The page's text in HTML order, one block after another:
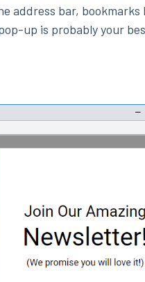
address bar, bookmarks
up is probably your